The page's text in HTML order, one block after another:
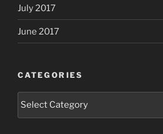
July 2017
June 2017
CATEGORIES
Categories